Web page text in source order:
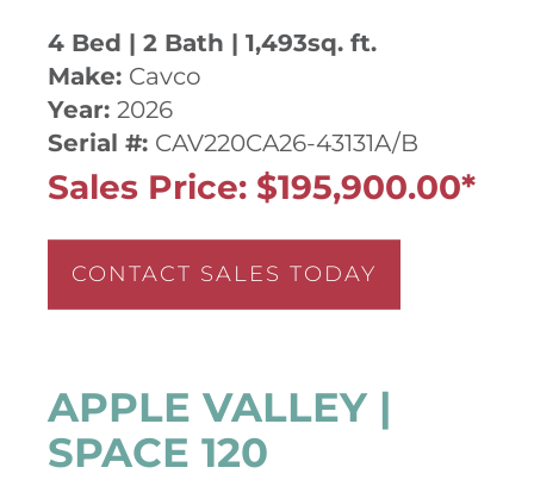
4 Bed | 2 Bath | 1,493sq. ft.
Make: Cavco
Year: 2026
Serial #: CAV220CA26-43131A/B
Sales Price: $195,900.00*
CONTACT SALES TODAY
APPLE VALLEY |
SPACE 120